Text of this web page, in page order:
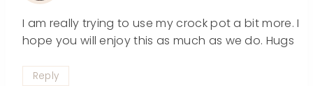
I am really trying to use my crock pot a bit more. I
hope you will enjoy this as much as we do. Hugs
Reply